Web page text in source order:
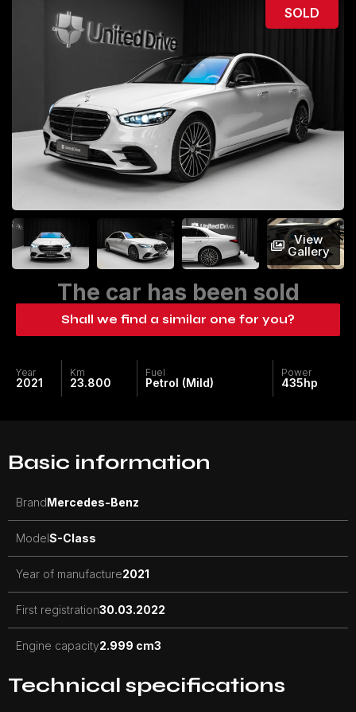
SOLD
View
Gallery
The car has been sold
Shall we find a similar one for you?
Year
2021
Km
23.800
Fuel
Petrol (Mild)
Power
435hp
Basic information
BrandMercedes-Benz
ModelS-Class
Year of manufacture2021
First registration30.03.2022
Engine capacity2.999 cm3
Technical specifications